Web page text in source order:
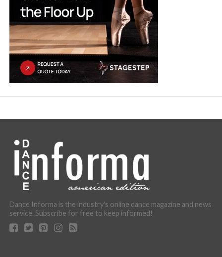
Dance Informa is the industry's online dance magazine and news
service. Subscribe for free to keep informed!